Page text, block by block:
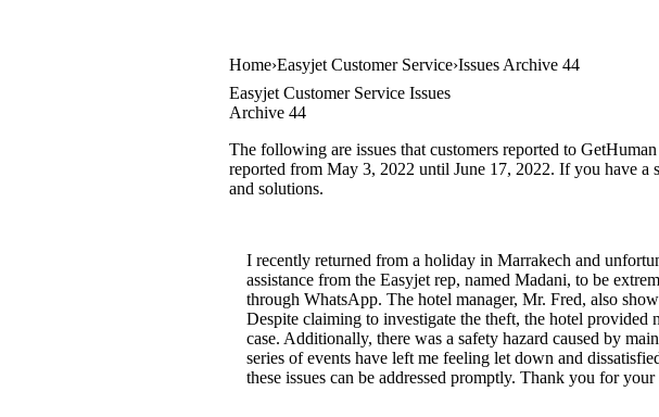
Home Easyjet Customer Service Issues Archive 44
Easyjet Customer Service Issues
Archive 44
The following are issues that customers reported to
reported from May 3, 2022 until June 17, 2022. If you have a
and solutions.
I recently returned from a holiday in Marrakech and
assistance from the Easyjet rep, named Madani, to be
through WhatsApp. The hotel manager, Mr. Fred, also
Despite claiming to investigate the theft, the hotel provided
case. Additionally, there was a safety hazard caused by
series of events have left me feeling let down and
these issues can be addressed promptly. Thank you for